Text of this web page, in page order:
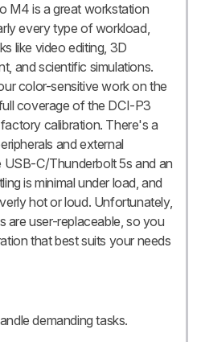
M4 is a great workstation
every type of workload,
like video editing, 3D
and scientific simulations.
color-sensitive work on the
coverage of the DCI-P3
calibration. There's a
and external
USB-C/Thunderbolt 5s and an
is minimal under load, and
hot or loud. Unfortunately,
are user-replaceable, so you
that best suits your needs
demanding tasks.